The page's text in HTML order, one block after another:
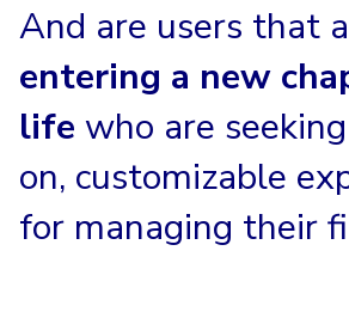
And are users that
entering a new
life who are
on, customizable
for managing their